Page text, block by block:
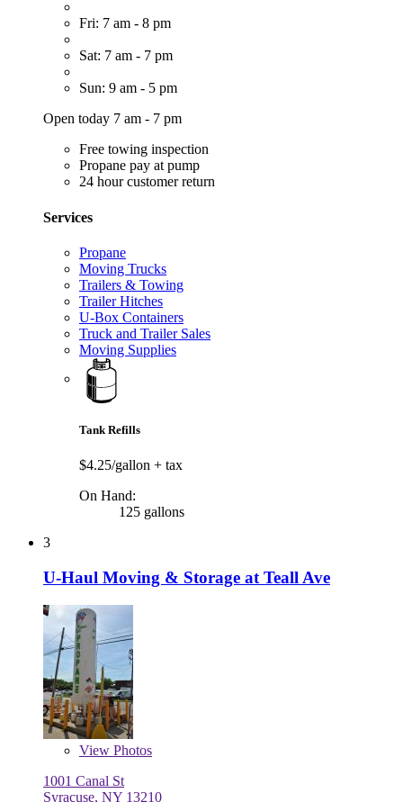
Fri: 7 am - 8 pm
Sat: 7 am - 7 pm
Sun: 9 am - 5 pm
Open today 7 am - 7 pm
Free towing inspection
Propane pay at pump
24 hour customer return
Services
Propane
Moving Trucks
Trailers & Towing
Trailer Hitches
U-Box Containers
Truck and Trailer Sales
Moving Supplies
Tank Refills
$4.25/gallon + tax
On Hand:
125 gallons
3
U-Haul Moving & Storage at Teall Ave
View Photos
1001 Canal St
Syracuse, NY 13210